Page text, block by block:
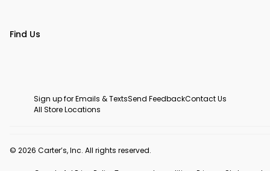
Find Us
Sign up for Emails & TextsSend FeedbackContact Us
All Store Locations
© 2026 Carter’s, Inc. All rights reserved.